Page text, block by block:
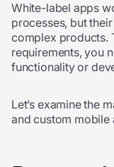
White-label apps
processes, but
complex products.
requirements, you
functionality or
Let’s examine the
and custom mobile